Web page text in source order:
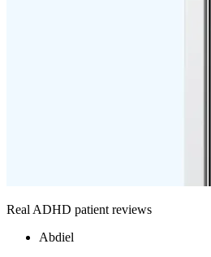
Real ADHD patient reviews
Abdiel